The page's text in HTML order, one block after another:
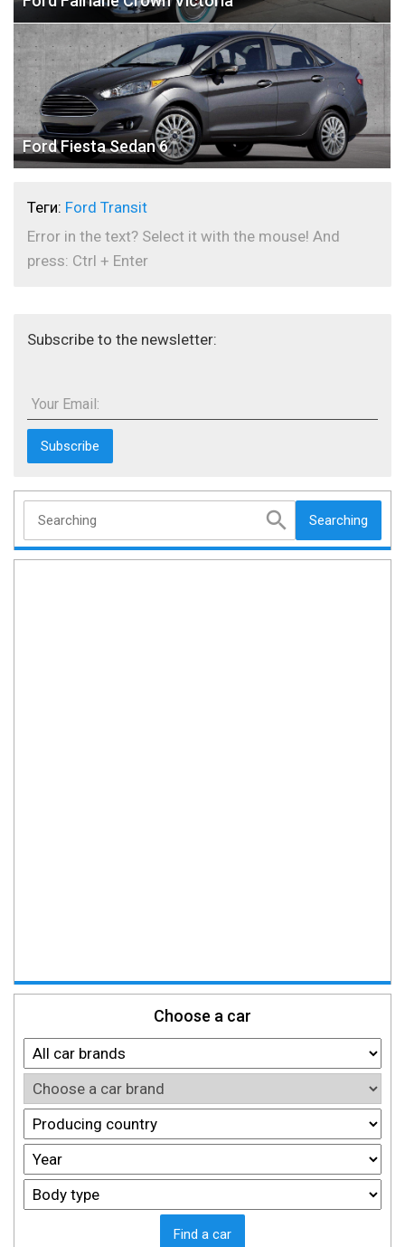
Ford Fiesta Sedan 6
Теги: Ford Transit
Error in the text? Select it with the mouse! And
press: Ctrl + Enter
Subscribe to the newsletter:
Your Email:
Searching
Choose a car
Find a car